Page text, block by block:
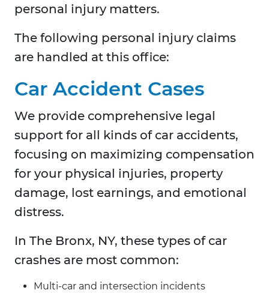
personal injury matters.
The following personal injury claims
are handled at this office:
Car Accident Cases
We provide comprehensive legal
support for all kinds of car accidents,
focusing on maximizing compensation
for your physical injuries, property
damage, lost earnings, and emotional
distress.
In The Bronx, NY, these types of car
crashes are most common:
Multi-car and intersection incidents